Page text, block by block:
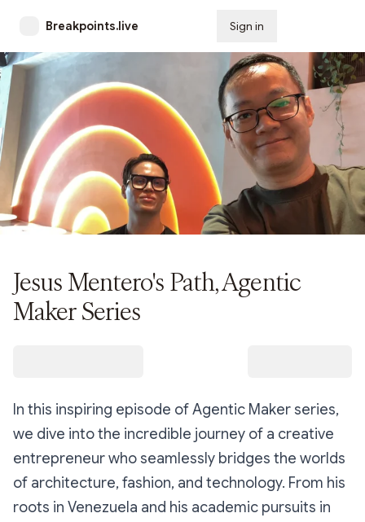
Breakpoints.live Sign in
Jesus Mentero's Path, Agentic
Maker Series
In this inspiring episode of Agentic Maker series,
we dive into the incredible journey of a creative
entrepreneur who seamlessly bridges the worlds
of architecture, fashion, and technology. From his
roots in Venezuela and his academic pursuits in